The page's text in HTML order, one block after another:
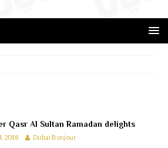
Qasr Al Sultan Ramadan delights
2018 Dubai Bonjour